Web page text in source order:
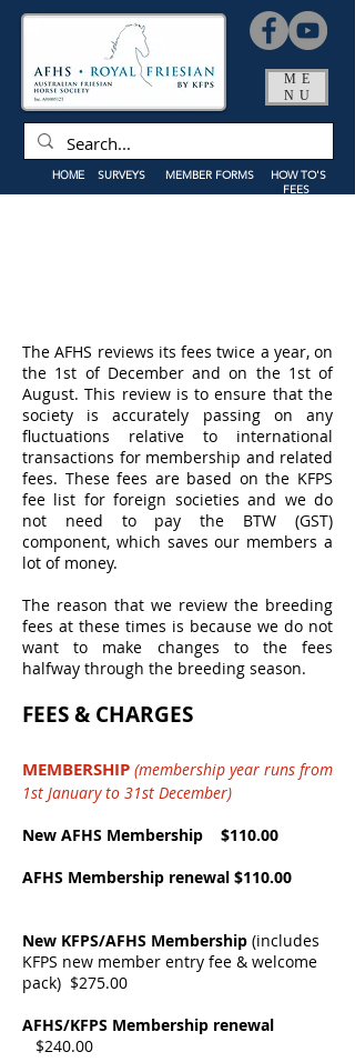
ME
NU
HOME SURVEYS MEMBER FORMS
HOW TO'S
FEES
The AFHS reviews its fees twice a year, on
the 1st of December and on the 1st of
August. This review is to ensure that the
society is accurately passing on any
fluctuations relative to international
transactions for membership and related
fees. These fees are based on the KFPS
fee list for foreign societies and we do
not need to pay the BTW (GST)
component, which saves our members a
lot of money.
The reason that we review the breeding
fees at these times is because we do not
want to make changes to the fees
halfway through the breeding season.
FEES & CHARGES
MEMBERSHIP (membership year runs from
1st January to 31st December)
New AFHS Membership $110.00
AFHS Membership renewal $110.00
New KFPS/AFHS Membership (includes
KFPS new member entry fee & welcome
pack) $275.00
AFHS/KFPS Membership renewal
$240.00